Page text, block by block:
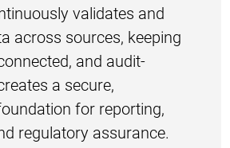
validates and
across sources, keeping
and audit-
a secure,
for reporting,
regulatory assurance.